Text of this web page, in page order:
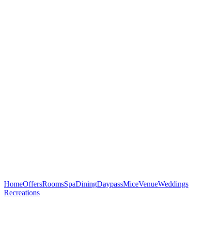
HomeOffersRoomsSpaDiningDaypassMiceVenueWeddings
Recreations